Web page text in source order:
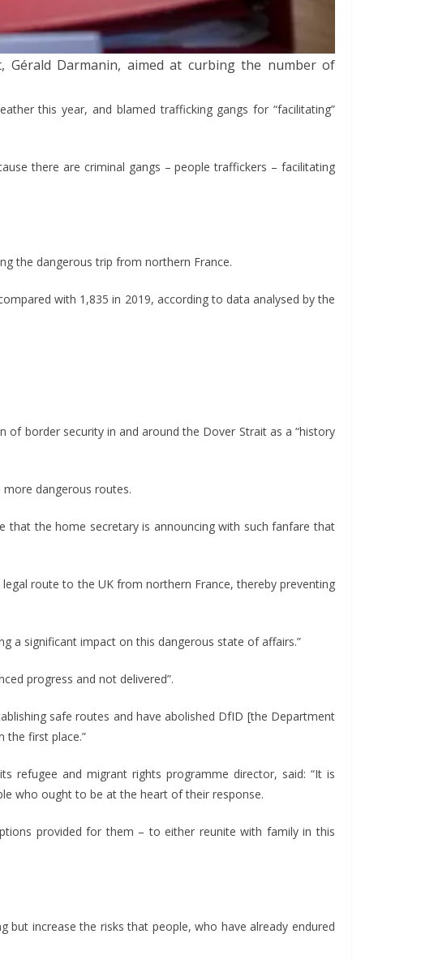
Darmanin, aimed at curbing the number of
this year, and blamed trafficking gangs for “facilitating”
there are criminal gangs – people traffickers – facilitating
the dangerous trip from northern France.
with 1,835 in 2019, according to data analysed by the
of border security in and around the Dover Strait as a “history
dangerous routes.
that the home secretary is announcing with such fanfare that
route to the UK from northern France, thereby preventing
a significant impact on this dangerous state of affairs.”
progress and not delivered”.
safe routes and have abolished DfID [the Department
the first place.”
refugee and migrant rights programme director, said: “It is
who ought to be at the heart of their response.
provided for them – to either reunite with family in this
increase the risks that people, who have already endured